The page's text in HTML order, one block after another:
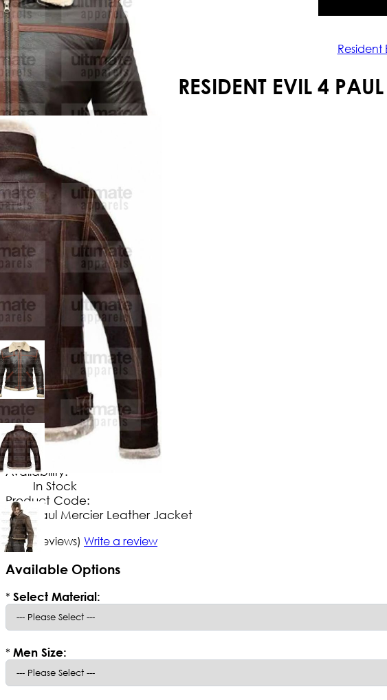
Resident
RESIDENT EVIL 4
$154 .99
No Extra Charges/Tax
Availability:
In Stock
Product Code:
Paul Mercier Leather Jacket
5/5(5 reviews) Write a review
Available Options
* Select Material:
* Men Size: